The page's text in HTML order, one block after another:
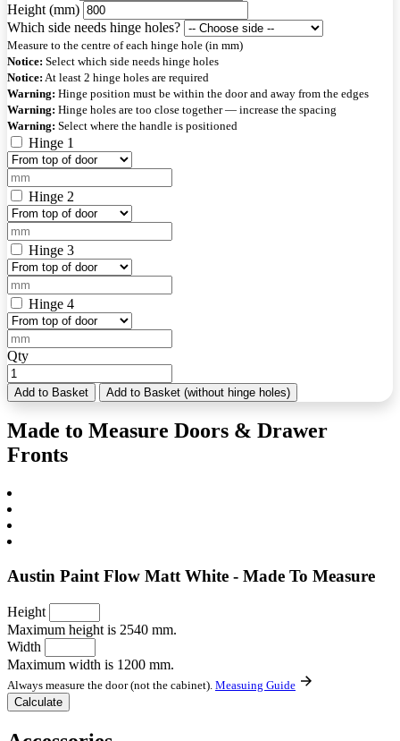
Height (mm)
Which side needs hinge holes?
Measure to the centre of each hinge hole (in mm)
Notice: Select which side needs hinge holes
Notice: At least 2 hinge holes are required
Warning: Hinge position must be within the door and away from the edges
Warning: Hinge holes are too close together — increase the spacing
Warning: Select where the handle is positioned
Hinge 1
Hinge 2
Hinge 3
Hinge 4
Qty
Add to Basket Add to Basket (without hinge holes)
Made to Measure Doors & Drawer
Fronts
Austin Paint Flow Matt White - Made To Measure
Height
Maximum height is 2540 mm.
Width
Maximum width is 1200 mm.
Always measure the door (not the cabinet). Measuing Guide